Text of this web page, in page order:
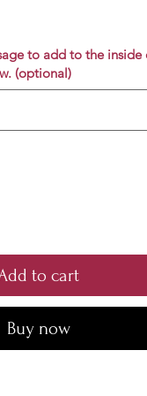
to add to the inside
(optional)
to cart
Buy now